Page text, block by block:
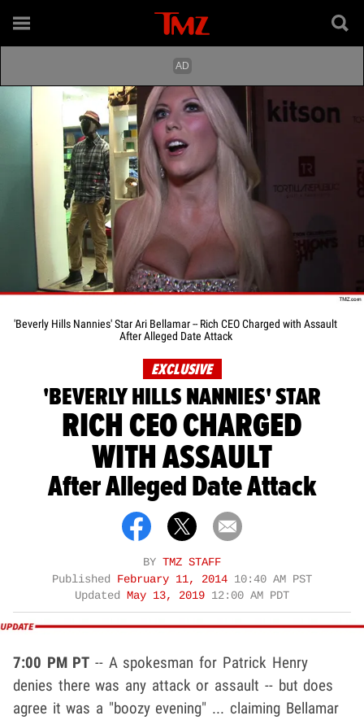
'Beverly Hills Nannies' Star Ari Bellamar -- Rich CEO Charged with Assault
After Alleged Date Attack
EXCLUSIVE
'BEVERLY HILLS NANNIES' STAR
RICH CEO CHARGED
WITH ASSAULT
After Alleged Date Attack
BY TMZ STAFF
Published
February 11, 2014 10:40 AM PST
Updated
May 13, 2019 12:00 AM PDT
7:00 PM PT -- A spokesman for Patrick Henry
denies there was any attack or assault -- but does
agree it was a "boozy evening" ... claiming Bellamar